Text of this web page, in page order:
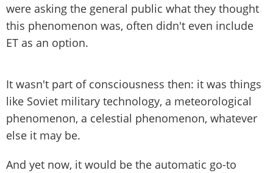
were asking the general public what they thought
this phenomenon was, often didn't even include
ET as an option.
It wasn't part of consciousness then: it was things
like Soviet military technology, a meteorological
phenomenon, a celestial phenomenon, whatever
else it may be.
And yet now, it would be the automatic go-to